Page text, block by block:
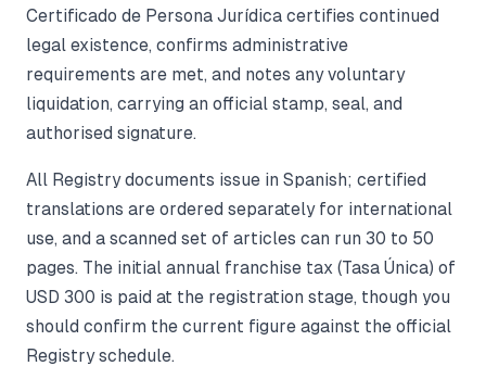
Certificado de Persona Jurídica certifies continued
legal existence, confirms administrative
requirements are met, and notes any voluntary
liquidation, carrying an official stamp, seal, and
authorised signature.
All Registry documents issue in Spanish; certified
translations are ordered separately for international
use, and a scanned set of articles can run 30 to 50
pages. The initial annual franchise tax (Tasa Única) of
USD 300 is paid at the registration stage, though you
should confirm the current figure against the official
Registry schedule.